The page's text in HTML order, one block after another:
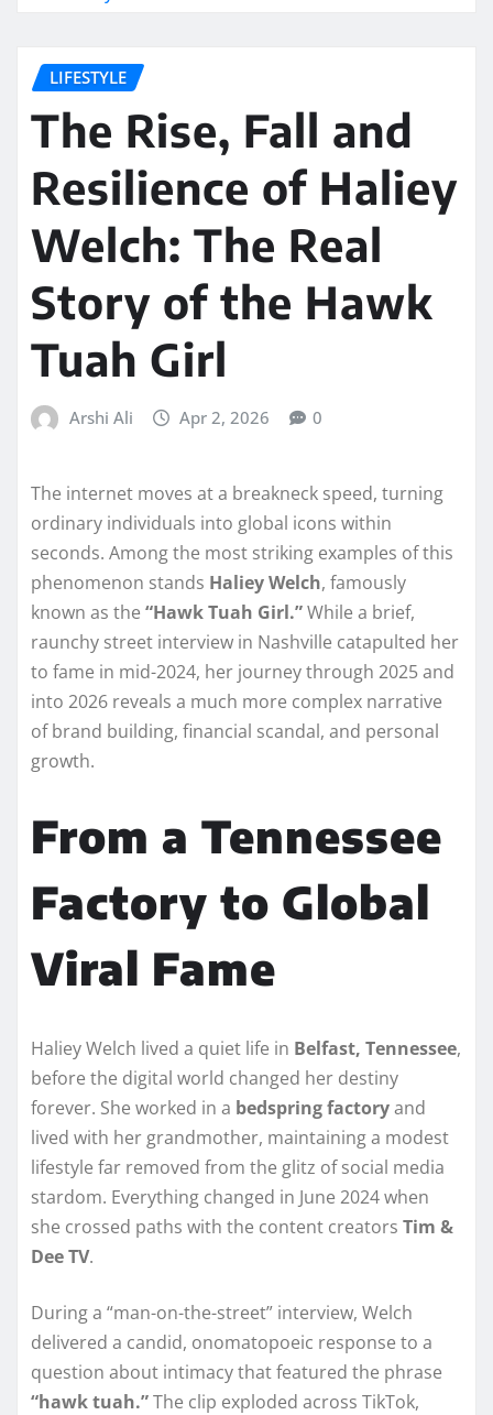
LIFESTYLE
The Rise, Fall and
Resilience of Haliey
Welch: The Real
Story of the Hawk
Tuah Girl
Arshi Ali Apr 2, 2026 0
The internet moves at a breakneck speed, turning
ordinary individuals into global icons within
seconds. Among the most striking examples of this
phenomenon stands Haliey Welch, famously
known as the “Hawk Tuah Girl.”While a brief,
raunchy street interview in Nashville catapulted her
to fame in mid-2024, her journey through 2025 and
into 2026 reveals a much more complex narrative
of brand building, financial scandal, and personal
growth.
From a Tennessee
Factory to Global
Viral Fame
Haliey Welch lived a quiet life in Belfast, Tennessee,
before the digital world changed her destiny
forever. She worked in a bedspring factoryand
lived with her grandmother, maintaining a modest
lifestyle far removed from the glitz of social media
stardom. Everything changed in June 2024 when
she crossed paths with the content creators Tim &
Dee TV.
During a “man-on-the-street” interview, Welch
delivered a candid, onomatopoeic response to a
question about intimacy that featured the phrase
“hawk tuah.”The clip exploded across TikTok,